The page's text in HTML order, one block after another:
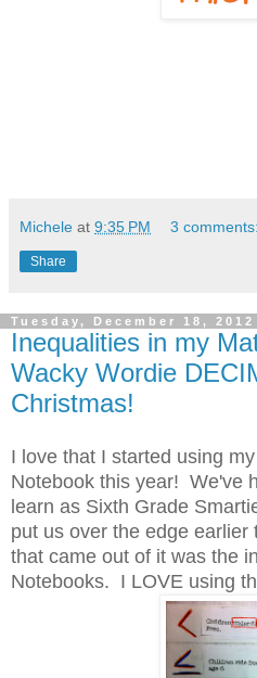
Michele at 9:35 PM 3 comments:
Share
Tuesday, December 18, 2012
Inequalities in my
Wacky Wordie
Christmas!
I love that I started using
Notebook this year! We've
learn as Sixth Grade
put us over the edge earlier
that came out of it was the
Notebooks. I LOVE using